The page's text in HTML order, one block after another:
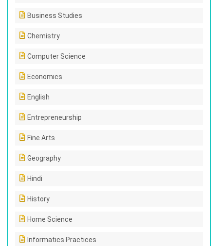
Business Studies
Chemistry
Computer Science
Economics
English
Entrepreneurship
Fine Arts
Geography
Hindi
History
Home Science
Informatics Practices